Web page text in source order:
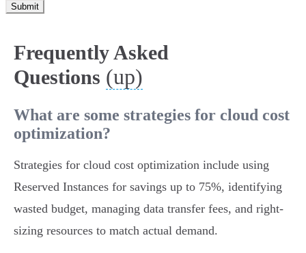
Submit
Frequently Asked
Questions (up)
What are some strategies for cloud cost
optimization?
Strategies for cloud cost optimization include using
Reserved Instances for savings up to 75%, identifying
wasted budget, managing data transfer fees, and right-
sizing resources to match actual demand.